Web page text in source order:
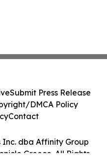
Inc. dba Affinity Group
Greece. All Rights
Submit Press Release
DMCA Policy
Contact